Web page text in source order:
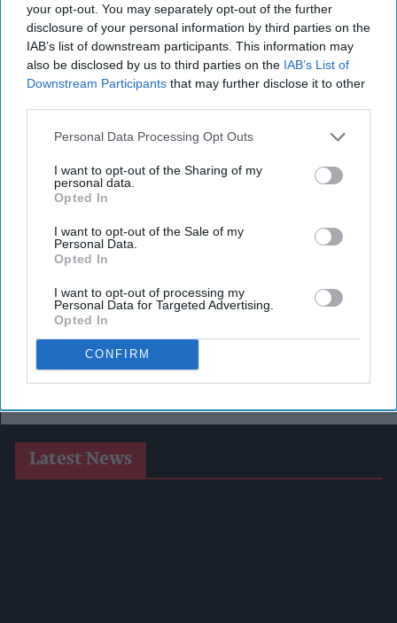
your opt-out. You may separately opt-out of the further
disclosure of your personal information by third parties on the
IAB’s list of downstream participants. This information may
also be disclosed by us to third parties on the IAB’s List of
Downstream Participants that may further disclose it to other
Personal Data Processing Opt Outs
I want to opt-out of the Sharing of my
personal data.
Opted In
I want to opt-out of the Sale of my
Personal Data.
Opted In
I want to opt-out of processing my
Personal Data for Targeted Advertising.
Opted In
CONFIRM
Latest News